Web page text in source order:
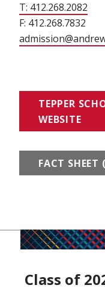
T: 412.268.2082
F: 412.268.7832
TEPPER
WEBSITE
FACT SHEET
Class of